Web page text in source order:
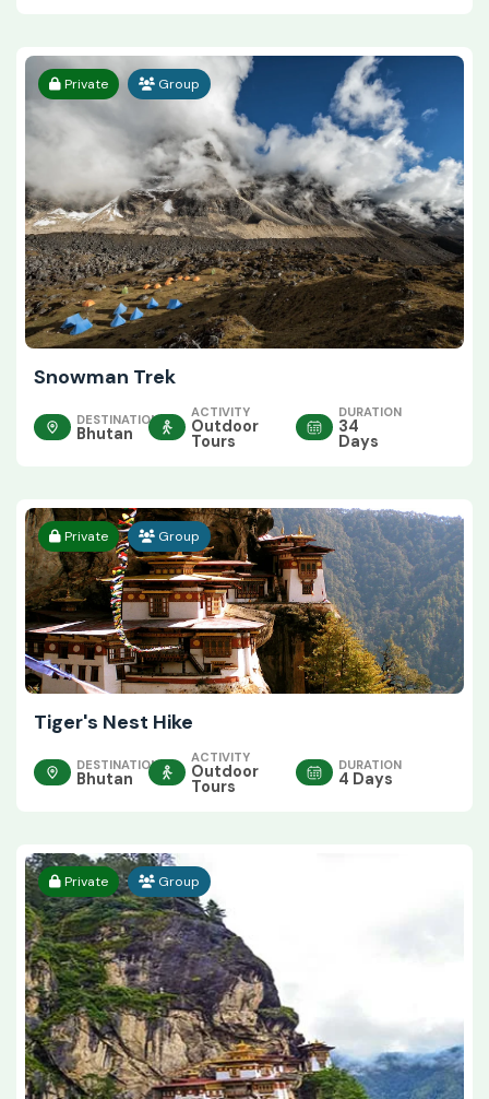
Private Group
Snowman Trek
DESTINATION
Bhutan
ACTIVITY
Outdoor
Tours
DURATION
34
Days
Private Group
Tiger's Nest Hike
DESTINATION
Bhutan
ACTIVITY
Outdoor
Tours
DURATION
4 Days
Private Group